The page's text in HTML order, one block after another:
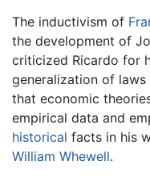
The inductivism of
the development of
criticized Ricardo for
generalization of
that economic
empirical data and
historical facts in his
William Whewell.